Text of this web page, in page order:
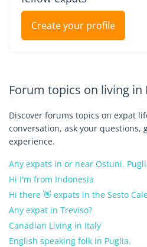
Create your profile
Forum topics on living in
Discover forums topics on expat
conversation, ask your questions,
experience.
Any expats in or near Ostuni.
Hi I'm from Indonesia
Hi there 👋 expats in the Sesto
Any expat in Treviso?
Canadian Living in Italy
English speaking folk in Puglia.